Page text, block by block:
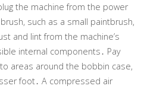
the machine from the power
such as a small paintbrush,
and lint from the machine’s
internal components․ Pay
areas around the bobbin case,
foot․ A compressed air